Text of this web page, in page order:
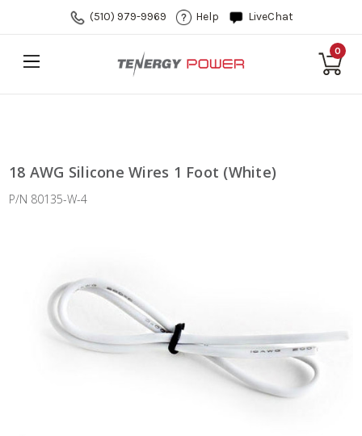
(510) 979-9969 Help LiveChat
0
18 AWG Silicone Wires 1 Foot (White)
P/N 80135-W-4